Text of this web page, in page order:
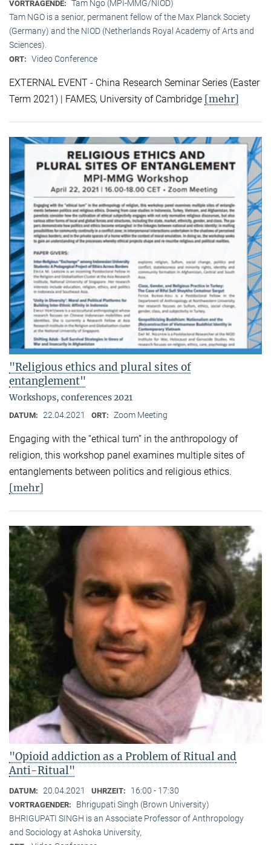
VORTRAGENDE: Tam Ngo (MPI-MMG/NIOD)
Tam NGO is a senior, permanent fellow of the Max Planck Society
(Germany) and the NIOD (Netherlands Royal Academy of Arts and
Sciences).
ORT: Video Conference
EXTERNAL EVENT - China Research Seminar Series (Easter
Term 2021) | FAMES, University of Cambridge [mehr]
"Religious ethics and plural sites of
entanglement"
Workshops, conferences 2021
DATUM: 22.04.2021 ORT: Zoom Meeting
Engaging with the “ethical turn” in the anthropology of
religion, this workshop panel examines multiple sites of
entanglements between politics and religious ethics.
[mehr]
"Opioid addiction as a Problem of Ritual and
Anti-Ritual"
DATUM: 20.04.2021 UHRZEIT: 16:00 - 17:30
VORTRAGENDER:
Bhrigupati Singh (Brown University)
BHRIGUPATI SINGH is an Associate Professor of Anthropology
and Sociology at Ashoka University,